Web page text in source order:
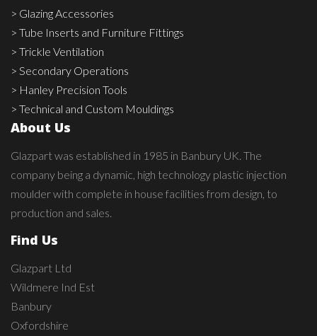
> Glazing Accessories
> Tube Inserts and Furniture Fittings
> Trickle Ventilation
> Secondary Operations
> Hanley Precision Tools
> Technical and Custom Mouldings
About Us
Glazpart was established in 1985 in Banbury UK. The
company being a dynamic, high technology plastic injection
moulder with complete in house facilities from design, to
production and sales.
Find Us
Glazpart Ltd
Wildmere Ind Est
Banbury
Oxfordshire